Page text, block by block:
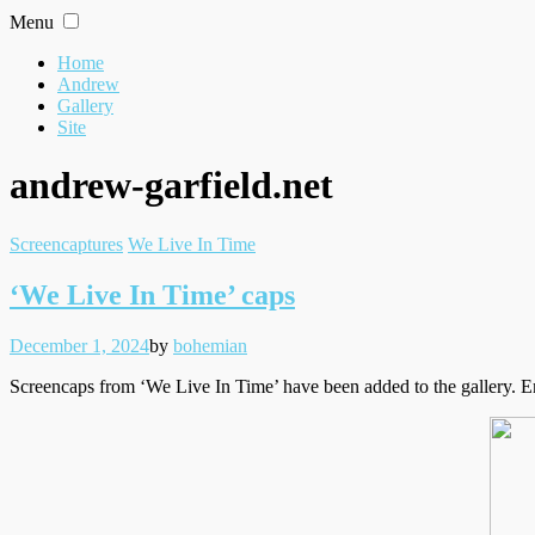
Skip
content
Menu
Home
Andrew
Gallery
Site
andrew-garfield.net
Filed
Screencaptures We Live In Time
‘We Live In Time’ caps
Posted
December 1, 2024Written
by bohemian
Screencaps from ‘We Live In Time’ have been added to the gallery.